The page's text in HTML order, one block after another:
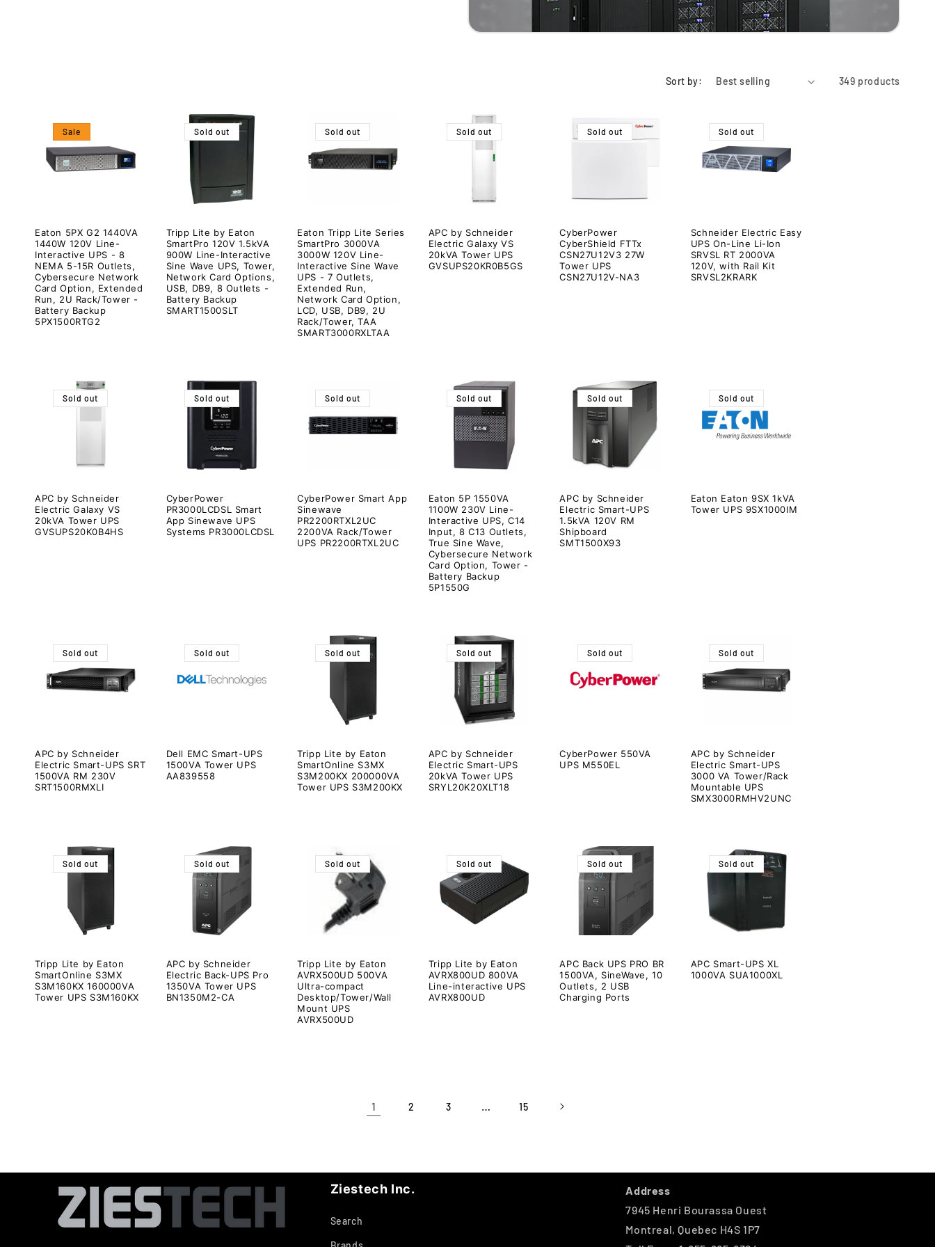
n
Sort by: 349 products
Sale
Eaton 5PX G2 1440VA
1440W 120V Line-
Interactive UPS - 8
NEMA 5-15R Outlets,
Cybersecure Network
Card Option, Extended
Run, 2U Rack/Tower -
Battery Backup
5PX1500RTG2
Sold out
Tripp Lite by Eaton
SmartPro 120V 1.5kVA
900W Line-Interactive
Sine Wave UPS, Tower,
Network Card Options,
USB, DB9, 8 Outlets -
Battery Backup
SMART1500SLT
Sold out
Eaton Tripp Lite Series
SmartPro 3000VA
3000W 120V Line-
Interactive Sine Wave
UPS - 7 Outlets,
Extended Run,
Network Card Option,
LCD, USB, DB9, 2U
Rack/Tower, TAA
SMART3000RXLTAA
Sold out
APC by Schneider
Electric Galaxy VS
20kVA Tower UPS
GVSUPS20KR0B5GS
Sold out
CyberPower
CyberShield FTTx
CSN27U12V3 27W
Tower UPS
CSN27U12V-NA3
Sold out
Schneider Electric Easy
UPS On-Line Li-Ion
SRVSL RT 2000VA
120V, with Rail Kit
SRVSL2KRARK
Sold out
APC by Schneider
Electric Galaxy VS
20kVA Tower UPS
GVSUPS20K0B4HS
Sold out
CyberPower
PR3000LCDSL Smart
App Sinewave UPS
Systems PR3000LCDSL
Sold out
CyberPower Smart App
Sinewave
PR2200RTXL2UC
2200VA Rack/Tower
UPS PR2200RTXL2UC
Sold out
Eaton 5P 1550VA
1100W 230V Line-
Interactive UPS, C14
Input, 8 C13 Outlets,
True Sine Wave,
Cybersecure Network
Card Option, Tower -
Battery Backup
5P1550G
Sold out
APC by Schneider
Electric Smart-UPS
1.5kVA 120V RM
Shipboard
SMT1500X93
Sold out
Eaton Eaton 9SX 1kVA
Tower UPS 9SX1000IM
Sold out
APC by Schneider
Electric Smart-UPS SRT
1500VA RM 230V
SRT1500RMXLI
Sold out
Dell EMC Smart-UPS
1500VA Tower UPS
AA839558
Sold out
Tripp Lite by Eaton
SmartOnline S3MX
S3M200KX 200000VA
Tower UPS S3M200KX
Sold out
APC by Schneider
Electric Smart-UPS
20kVA Tower UPS
SRYL20K20XLT18
Sold out
CyberPower 550VA
UPS M550EL
Sold out
APC by Schneider
Electric Smart-UPS
3000 VA Tower/Rack
Mountable UPS
SMX3000RMHV2UNC
Sold out
Tripp Lite by Eaton
SmartOnline S3MX
S3M160KX 160000VA
Tower UPS S3M160KX
Sold out
APC by Schneider
Electric Back-UPS Pro
1350VA Tower UPS
BN1350M2-CA
Sold out
Tripp Lite by Eaton
AVRX500UD 500VA
Ultra-compact
Desktop/Tower/Wall
Mount UPS
AVRX500UD
Sold out
Tripp Lite by Eaton
AVRX800UD 800VA
Line-interactive UPS
AVRX800UD
Sold out
APC Back UPS PRO BR
1500VA, SineWave, 10
Outlets, 2 USB
Charging Ports
Sold out
APC Smart-UPS XL
1000VA SUA1000XL
1 2 3 … 15
Ziestech Inc.
Search
Address
7945 Henri Bourassa Ouest
Montreal, Quebec H4S 1P7